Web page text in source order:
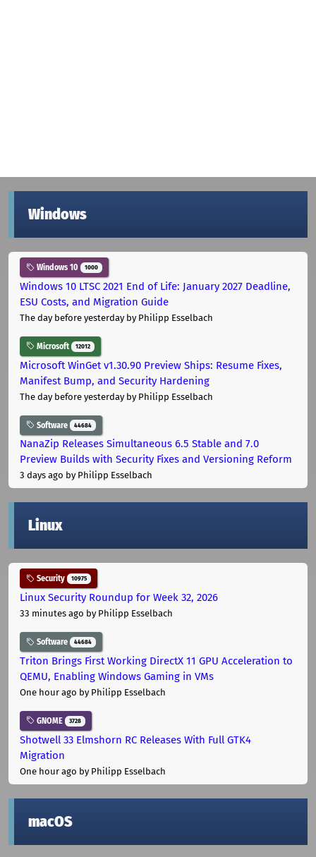
Windows
Windows 10 1000
Windows 10 LTSC 2021 End of Life: January 2027 Deadline,
ESU Costs, and Migration Guide
The day before yesterdayby Philipp Esselbach
Microsoft 12012
Microsoft WinGet v1.30.90 Preview Ships: Resume Fixes,
Manifest Bump, and Security Hardening
The day before yesterdayby Philipp Esselbach
Software 44684
NanaZip Releases Simultaneous 6.5 Stable and 7.0
Preview Builds with Security Fixes and Versioning Reform
3 days ago by Philipp Esselbach
Linux
Security 10975
Linux Security Roundup for Week 32, 2026
33 minutes ago by Philipp Esselbach
Software 44684
Triton Brings First Working DirectX 11 GPU Acceleration to
QEMU, Enabling Windows Gaming in VMs
One hour ago by Philipp Esselbach
GNOME 3728
Shotwell 33 Elmshorn RC Releases With Full GTK4
Migration
One hour ago by Philipp Esselbach
macOS